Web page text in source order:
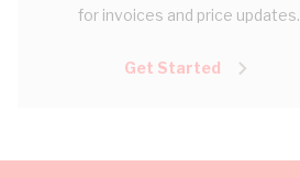
for invoices and price updates.
Get Started